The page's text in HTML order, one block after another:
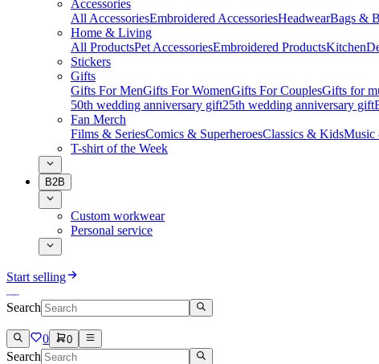
Accessories
All AccessoriesEmbroidered AccessoriesHeadwearBags &
Home & Living
All ProductsPet AccessoriesEmbroidered ProductsKitchen
Stickers
Gifts
Gifts For MenGifts For WomenGifts For CouplesGifts for
50th wedding anniversary gift25th wedding anniversary gift
Fan Merch
Films & SeriesComics & SuperheroesClassics & KidsMusic
T-shirt of the Week
B2B
Custom workwear
Personal service
Start selling
Search
0 0
Search